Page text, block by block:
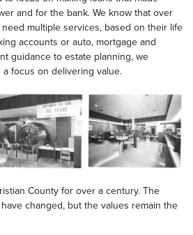
and for the bank. We know that over
multiple services, based on their life
accounts or auto, mortgage and
guidance to estate planning, we
focus on delivering value.
County for over a century. The
changed, but the values remain the